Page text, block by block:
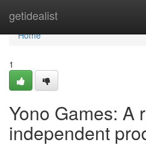
getidealist
Home
Home
1
Yono Games: A
independent